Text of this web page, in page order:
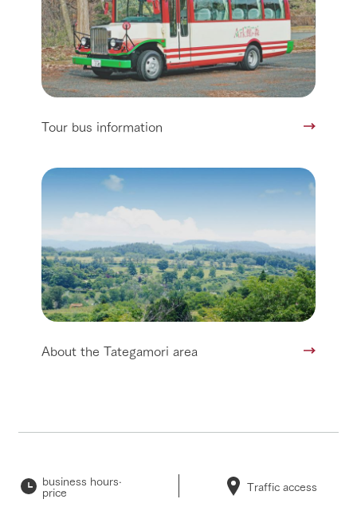
Tour bus information
About the Tategamori area
business hours·
price Traffic access